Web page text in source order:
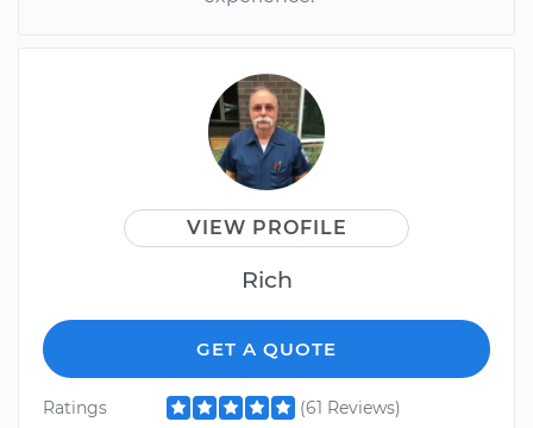
VIEW PROFILE
Rich
GET A QUOTE
Ratings
(61 Reviews)